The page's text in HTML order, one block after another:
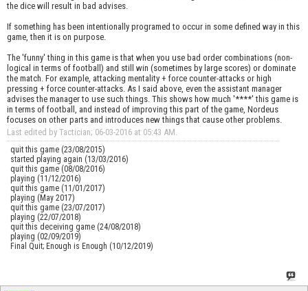
the dice will result in bad advises.
If something has been intentionally programed to occur in some defined way in this
game, then it is on purpose.
The 'funny' thing in this game is that when you use bad order combinations (non-
logical in terms of football) and still win (sometimes by large scores) or dominate
the match. For example, attacking mentality + force counter-attacks or high
pressing + force counter-attacks. As I said above, even the assistant manager
advises the manager to use such things. This shows how much '****' this game is
in terms of football, and instead of improving this part of the game, Nordeus
focuses on other parts and introduces new things that cause other problems.
Last edited by Tactician; 06-03-2016 at 05:43 AM.
quit this game (23/08/2015)
started playing again (13/03/2016)
quit this game (08/08/2016)
playing (11/12/2016)
quit this game (11/01/2017)
playing (May 2017)
quit this game (23/07/2017)
playing (22/07/2018)
quit this deceiving game (24/08/2018)
playing (02/09/2019)
Final Quit; Enough is Enough (10/12/2019)